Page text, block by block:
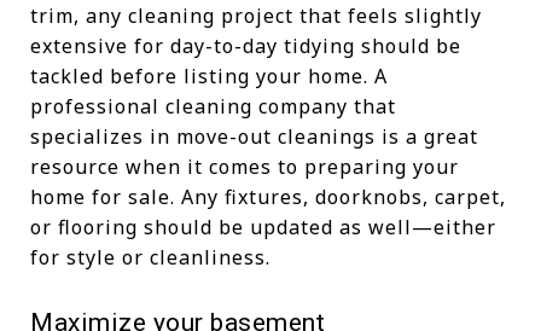
trim, any cleaning project that feels slightly
extensive for day-to-day tidying should be
tackled before listing your home. A
professional cleaning company that
specializes in move-out cleanings is a great
resource when it comes to preparing your
home for sale. Any fixtures, doorknobs, carpet,
or flooring should be updated as well—either
for style or cleanliness.
Maximize your basement